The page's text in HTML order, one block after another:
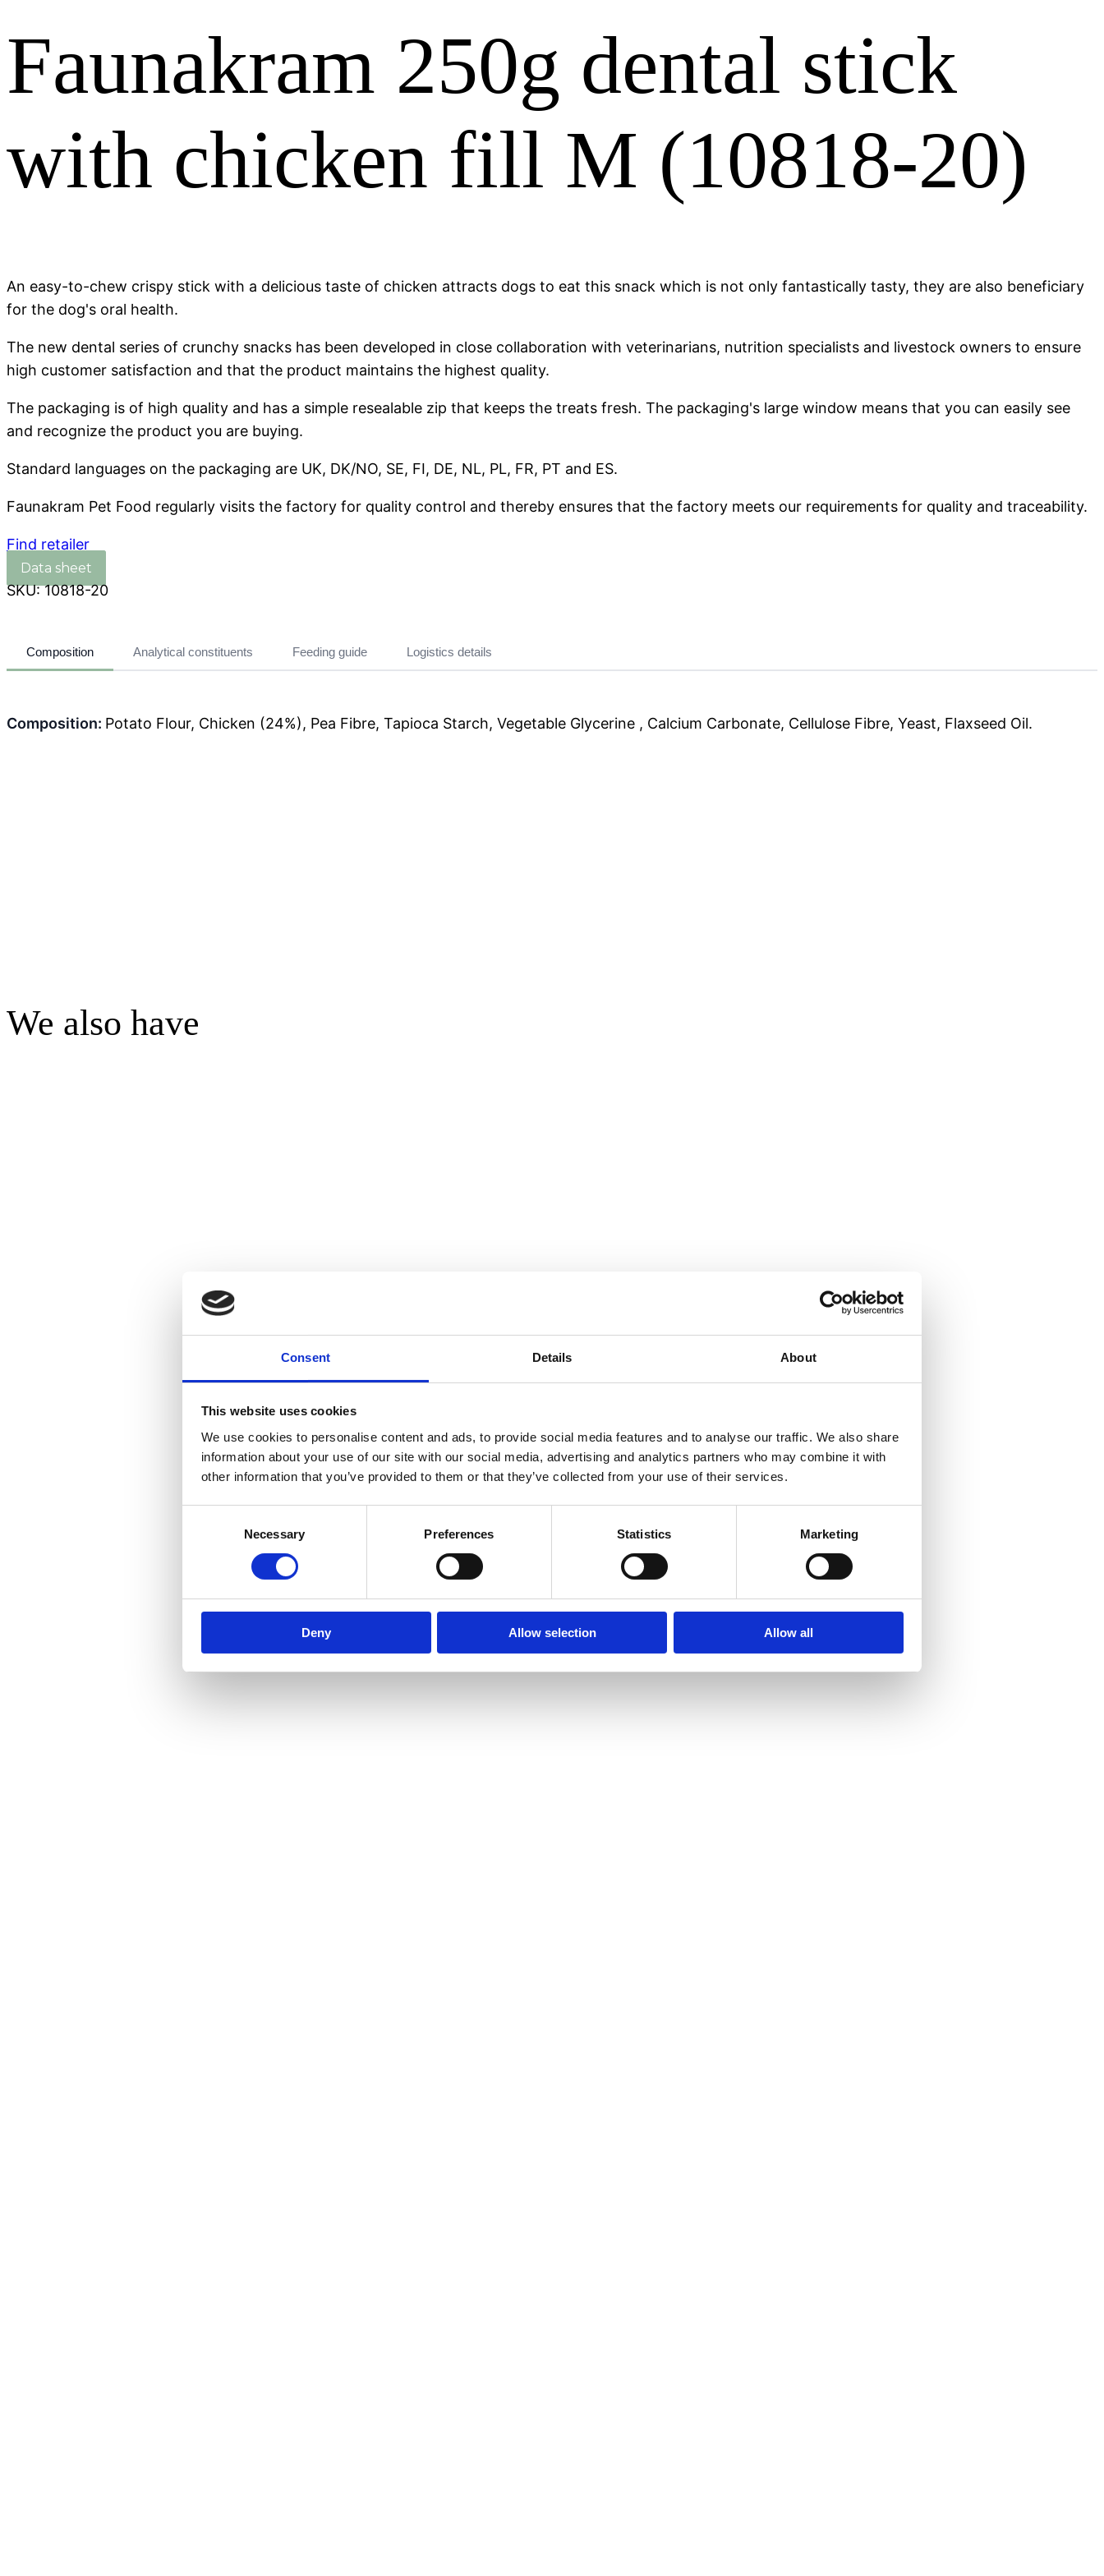
Consent Details About
This website uses cookies
We use cookies to personalise content and ads, to provide social media features and to analyse our traffic. We also share
information about your use of our site with our social media, advertising and analytics partners who may combine it with
other information that you’ve provided to them or that they’ve collected from your use of their services.
Necessary Preferences Statistics Marketing
Deny Allow selection Allow all
Faunakram 250g dental stick
with chicken fill M (10818-20)
An easy-to-chew crispy stick with a delicious taste of chicken attracts dogs to eat this snack which is not only fantastically tasty, they are also beneficiary
for the dog's oral health.
The new dental series of crunchy snacks has been developed in close collaboration with veterinarians, nutrition specialists and livestock owners to ensure
high customer satisfaction and that the product maintains the highest quality.
The packaging is of high quality and has a simple resealable zip that keeps the treats fresh. The packaging's large window means that you can easily see
and recognize the product you are buying.
Standard languages ​​on the packaging are UK, DK/NO, SE, FI, DE, NL, PL, FR, PT and ES.
Faunakram Pet Food regularly visits the factory for quality control and thereby ensures that the factory meets our requirements for quality and traceability.
Find retailer
SKU:10818-20
Composition Analytical constituents Feeding guide Logistics details
Composition: Potato Flour, Chicken (24%), Pea Fibre, Tapioca Starch, Vegetable Glycerine , Calcium Carbonate, Cellulose Fibre, Yeast, Flaxseed Oil.
We also have